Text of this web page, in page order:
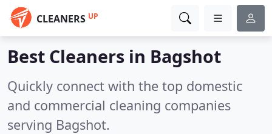
CLEANERS UP
Best Cleaners in Bagshot
Quickly connect with the top domestic
and commercial cleaning companies
serving Bagshot.